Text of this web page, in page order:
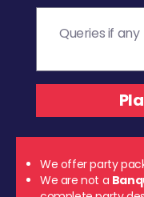
We offer party
We are not a